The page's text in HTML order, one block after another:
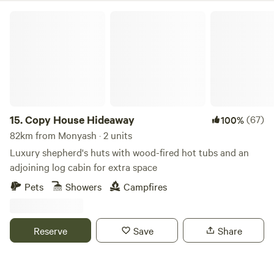
15.Copy House Hideaway 100%(67)
82km from Monyash · 2 units
Luxury shepherd's huts with wood-fired hot tubs and an
adjoining log cabin for extra space
Pets
Showers Campfires
Reserve Save Share